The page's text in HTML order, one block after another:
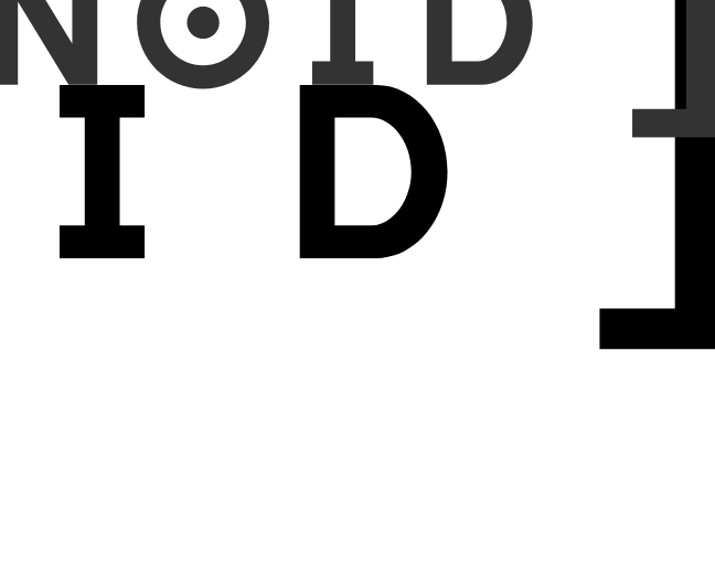
(FN-injection).
the error detection rate to 65.0%. For FP-injection and FN-injection, the error detection rate
detection and FP-detection rates increased from 16.4% to 80.0% and from 7.3% to
of 10 targeted abnormalities showed that the system identified 69.1% of the inserted FPs
reading tool by identifying report-image discrepancies introduced through synthetic errors,
areas for improvement. Further development and validation on real-world errors are
and safety while offering scalable support for radiologists in routine chest imaging